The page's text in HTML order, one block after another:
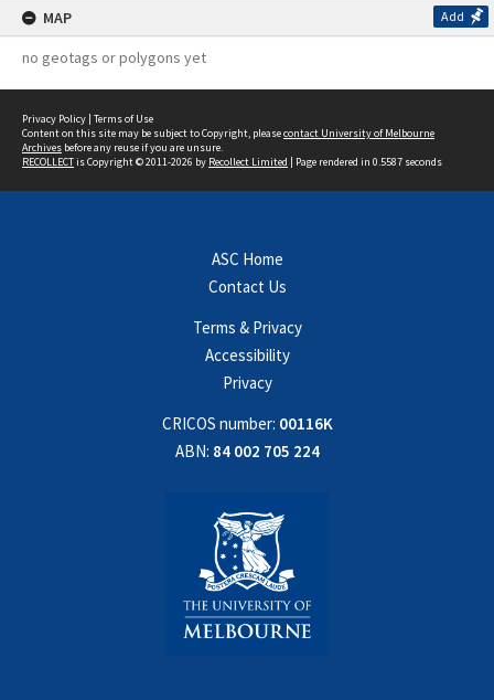
MAP Add
no geotags or polygons yet
Privacy Policy | Terms of Use
Content on this site may be subject to Copyright, pleasecontact University of Melbourne
Archives before any reuse if you are unsure.
RECOLLECTis Copyright © 2011-2026 by Recollect Limited | Page rendered in 0.5587 seconds
ASC Home
Contact Us
Terms & Privacy
Accessibility
Privacy
CRICOS number: 00116K
ABN: 84 002 705 224